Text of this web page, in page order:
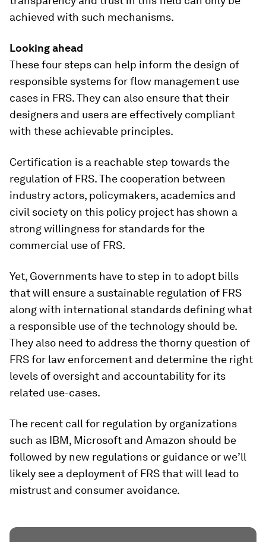
achieved with such mechanisms.
Looking ahead
These four steps can help inform the design of
responsible systems for flow management use
cases in FRS. They can also ensure that their
designers and users are effectively compliant
with these achievable principles.
Certification is a reachable step towards the
regulation of FRS. The cooperation between
industry actors, policymakers, academics and
civil society on this policy project has shown a
strong willingness for standards for the
commercial use of FRS.
Yet, Governments have to step in to adopt bills
that will ensure a sustainable regulation of FRS
along with international standards defining what
a responsible use of the technology should be.
They also need to address the thorny question of
FRS for law enforcement and determine the right
levels of oversight and accountability for its
related use-cases.
The recent call for regulation by organizations
such as IBM, Microsoft and Amazon should be
followed by new regulations or guidance or we’ll
likely see a deployment of FRS that will lead to
mistrust and consumer avoidance.